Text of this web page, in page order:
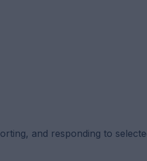
and responding to